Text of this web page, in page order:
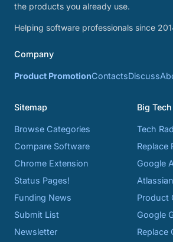
the products you already use.
Helping software professionals since
Company
Product PromotionContactsDiscuss
Sitemap
Browse Categories
Compare Software
Chrome Extension
Status Pages!
Funding News
Submit List
Newsletter
Big
Tech
Replace
Google
Product
Google
Replace